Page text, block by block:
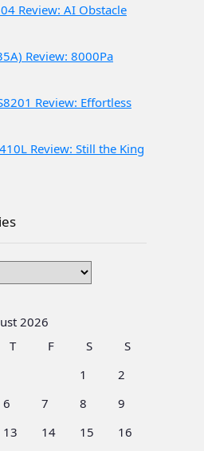
Review: AI Obstacle
Review: 8000Pa
Review: Effortless
Review: Still the King
2026
T F S
S
1
2
6 7 8
9
13 14 15
16